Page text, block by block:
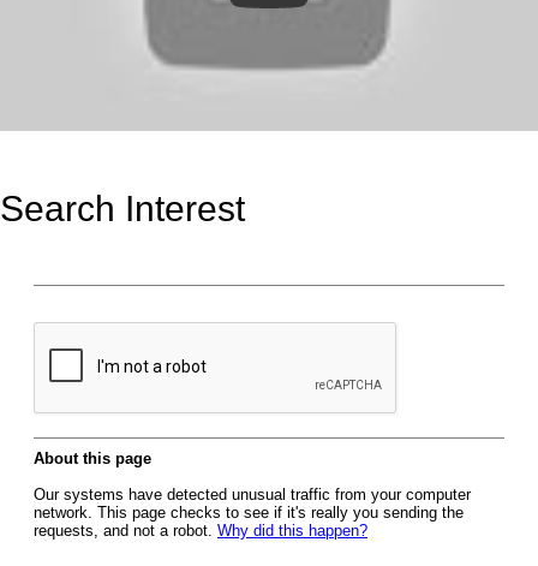
Search Interest